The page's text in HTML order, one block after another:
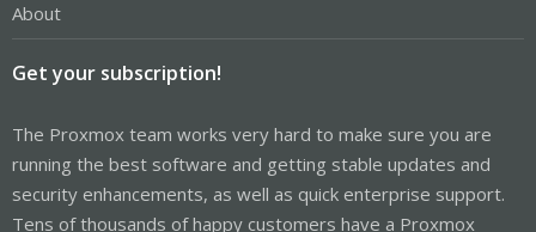
About
Get your subscription!
The Proxmox team works very hard to make sure you are
running the best software and getting stable updates and
security enhancements, as well as quick enterprise support.
Tens of thousands of happy customers have a Proxmox